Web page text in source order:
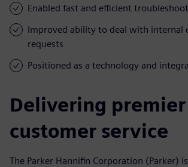
Enabled fast and efficient
Improved ability to deal with internal
requests
Positioned as a technology and
Delivering premier
customer service
The Parker Hannifin Corporation (Parker)